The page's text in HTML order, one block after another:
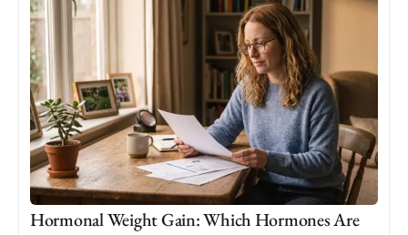
Hormonal Weight Gain: Which Hormones Are